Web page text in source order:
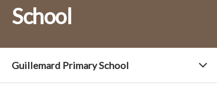
School
Guillemard Primary School